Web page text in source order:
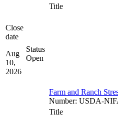
Close
date
Aug
10,
2026
Status
Open
Title
Farm and Ranch
Number: USDA-
Title